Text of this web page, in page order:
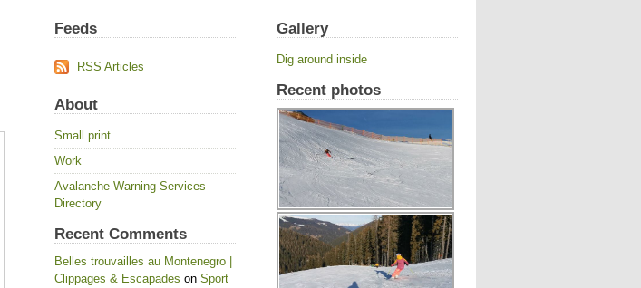
Gallery
Dig around inside
Recent photos
Feeds
RSS Articles
About
Small print
Work
Avalanche Warning Services
Directory
Recent Comments
Belles trouvailles au Montenegro |
Clippages & Escapades on Sport